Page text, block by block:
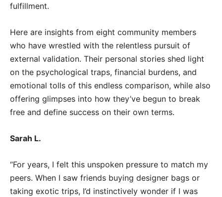
fulfillment.
Here are insights from eight community members
who have wrestled with the relentless pursuit of
external validation. Their personal stories shed light
on the psychological traps, financial burdens, and
emotional tolls of this endless comparison, while also
offering glimpses into how they’ve begun to break
free and define success on their own terms.
Sarah L.
“For years, I felt this unspoken pressure to match my
peers. When I saw friends buying designer bags or
taking exotic trips, I’d instinctively wonder if I was